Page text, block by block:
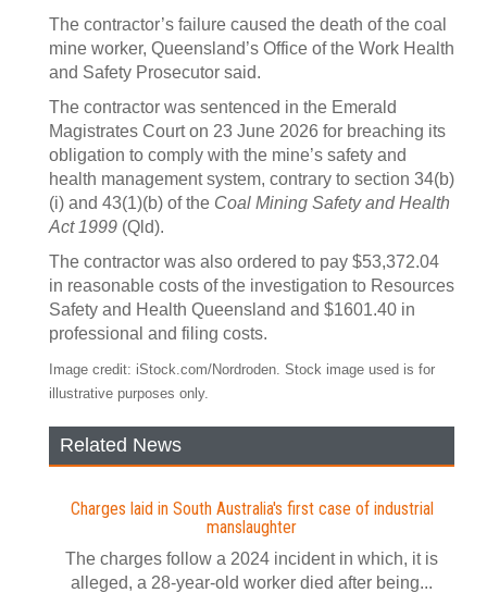
The contractor’s failure caused the death of the coal
mine worker, Queensland’s Office of the Work Health
and Safety Prosecutor said.
The contractor was sentenced in the Emerald
Magistrates Court on 23 June 2026 for breaching its
obligation to comply with the mine’s safety and
health management system, contrary to section 34(b)
(i) and 43(1)(b) of the Coal Mining Safety and Health
Act 1999 (Qld).
The contractor was also ordered to pay $53,372.04
in reasonable costs of the investigation to Resources
Safety and Health Queensland and $1601.40 in
professional and filing costs.
Image credit: iStock.com/Nordroden. Stock image used is for
illustrative purposes only.
Related News
Charges laid in South Australia's first case of industrial
manslaughter
The charges follow a 2024 incident in which, it is
alleged, a 28-year-old worker died after being...